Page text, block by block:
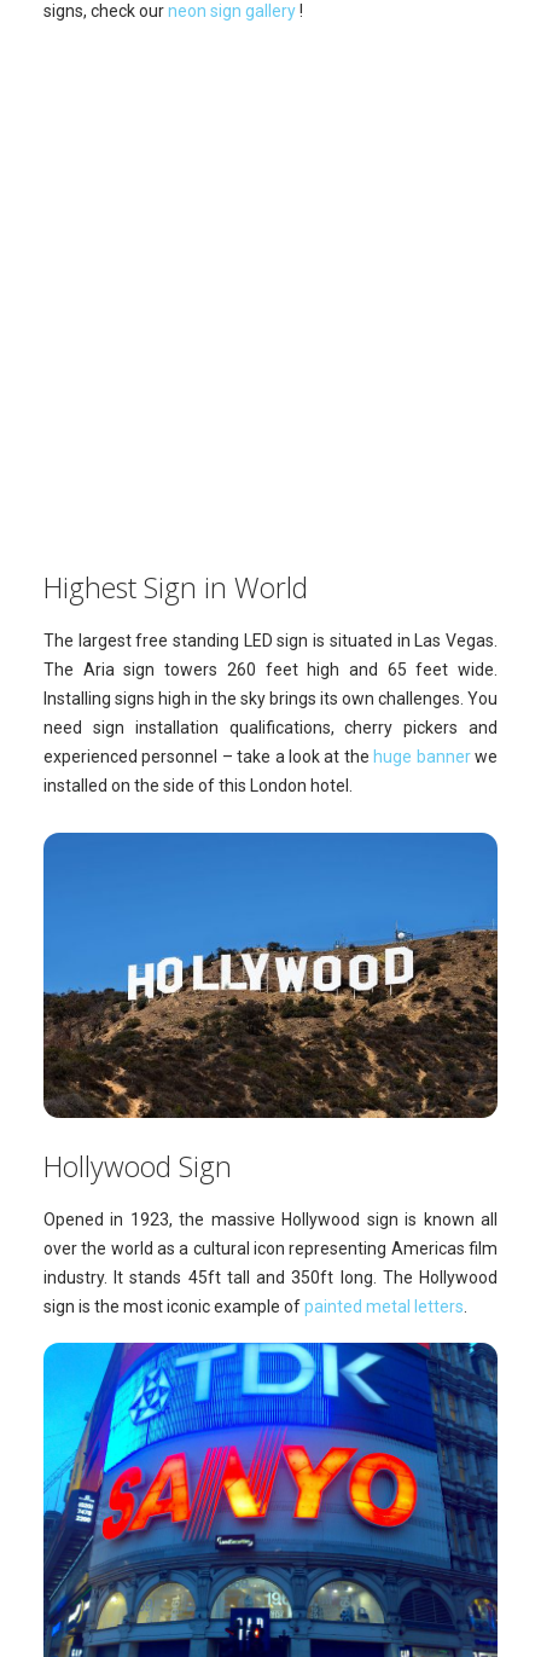
signs, check ourneon sign gallery!
Highest Sign in World
The largest free standing LED sign is situated in Las Vegas.
The Aria sign towers 260 feet high and 65 feet wide.
Installing signs high in the sky brings its own challenges. You
need sign installation qualifications, cherry pickers and
experienced personnel – take a look at the huge bannerwe
installed on the side of this London hotel.
Hollywood Sign
Opened in 1923, the massive Hollywood sign is known all
over the world as a cultural icon representing Americas film
industry. It stands 45ft tall and 350ft long. The Hollywood
sign is the most iconic example ofpainted metal letters